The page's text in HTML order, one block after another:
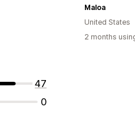
47
0
Maloa
United States
2 months